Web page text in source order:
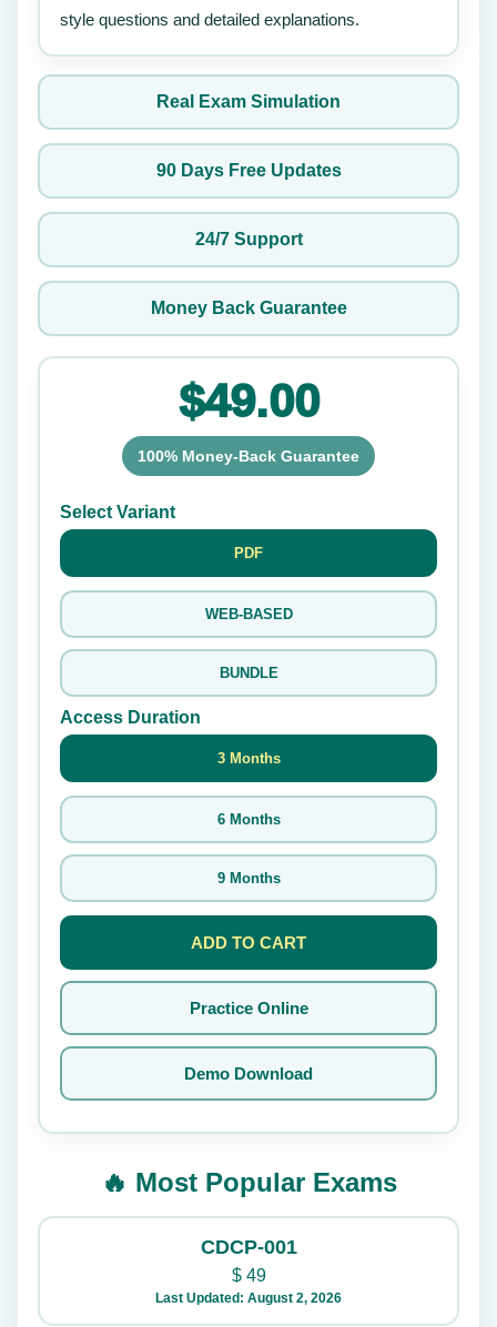
style questions and detailed explanations.
Real Exam Simulation
90 Days Free Updates
24/7 Support
Money Back Guarantee
$49.00
100% Money-Back Guarantee
Select Variant
PDF
WEB-BASED
BUNDLE
Access Duration
3 Months
6 Months
9 Months
ADD TO CART
Practice Online
Demo Download
🔥 Most Popular Exams
CDCP-001
$49
Last Updated: August 2, 2026